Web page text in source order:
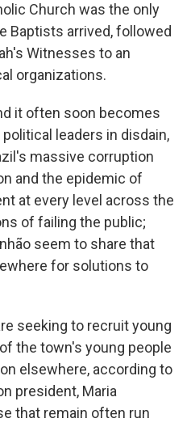
Church was the only
Baptists arrived, followed
Witnesses to an
organizations.
it often soon becomes
leaders in disdain,
massive corruption
and the epidemic of
at every level across the
of failing the public;
seem to share that
for solutions to
seeking to recruit young
the town's young people
elsewhere, according to
president, Maria
that remain often run